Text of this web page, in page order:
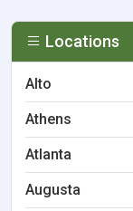
Locations
Alto
Athens
Atlanta
Augusta